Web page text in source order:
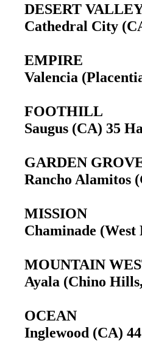
DESERT
Cathedral City
EMPIRE
Valencia
FOOTHILL
Saugus (CA) 35
GARDEN
Rancho Alamitos
MISSION
Chaminade
MOUNTAIN
Ayala (Chino
OCEAN
Inglewood (CA)